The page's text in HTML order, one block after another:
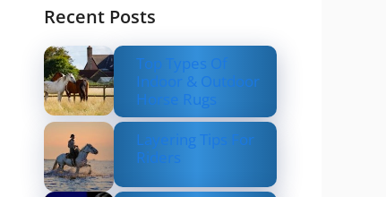
Recent Posts
Top Types Of
Indoor & Outdoor
Horse Rugs
Layering Tips For
Riders